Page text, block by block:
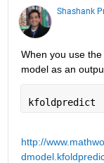
Shashank
When you use
model as an
kfoldpredict
http://